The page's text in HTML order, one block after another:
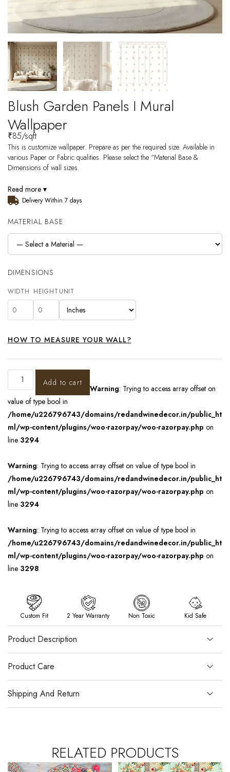
Blush Garden Panels I Mural
Wallpaper
₹85/sqft
This is customize wallpaper. Prepare as per the required size. Available in
various Paper or Fabric qualities. Please select the “Material Base &
Dimensions of wall sizes.
Read more ▾
Delivery Within 7 days
MATERIAL BASE
DIMENSIONS
WIDTH HEIGHT UNIT
HOW TO MEASURE YOUR WALL?
Add to cart
Warning: Trying to access array offset on
value of type bool in
/home/u226796743/domains/redandwinedecor.in/public_ht
ml/wp-content/plugins/woo-razorpay/woo-razorpay.php on
line 3294
Warning: Trying to access array offset on value of type bool in
/home/u226796743/domains/redandwinedecor.in/public_ht
ml/wp-content/plugins/woo-razorpay/woo-razorpay.php on
line 3294
Warning: Trying to access array offset on value of type bool in
/home/u226796743/domains/redandwinedecor.in/public_ht
ml/wp-content/plugins/woo-razorpay/woo-razorpay.php on
line 3298
Custom Fit 2 Year Warranty Non Toxic Kid Safe
Product Description
Product Care
Shipping And Return
RELATED PRODUCTS